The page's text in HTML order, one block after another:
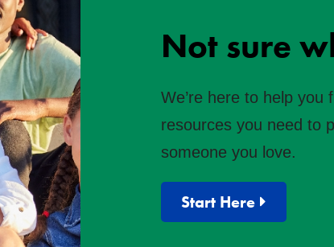
Not sure
We’re here to help you
resources you need to
someone you love.
Start Here